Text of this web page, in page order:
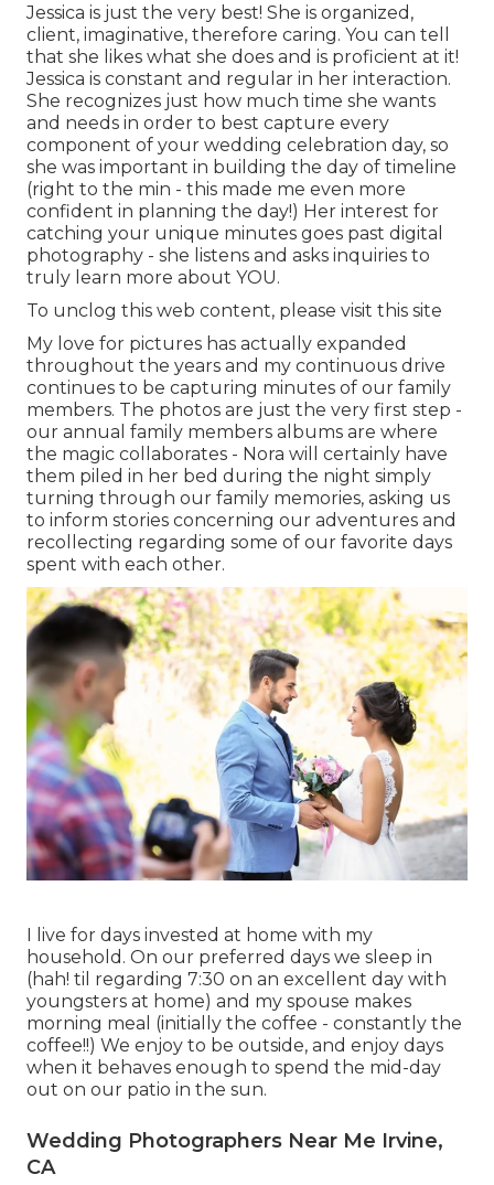
Jessica is just the very best! She is organized,
client, imaginative, therefore caring. You can tell
that she likes what she does and is proficient at it!
Jessica is constant and regular in her interaction.
She recognizes just how much time she wants
and needs in order to best capture every
component of your wedding celebration day, so
she was important in building the day of timeline
(right to the min - this made me even more
confident in planning the day!) Her interest for
catching your unique minutes goes past digital
photography - she listens and asks inquiries to
truly learn more about YOU.
To unclog this web content, please visit this site
My love for pictures has actually expanded
throughout the years and my continuous drive
continues to be capturing minutes of our family
members. The photos are just the very first step -
our annual family members albums are where
the magic collaborates - Nora will certainly have
them piled in her bed during the night simply
turning through our family memories, asking us
to inform stories concerning our adventures and
recollecting regarding some of our favorite days
spent with each other.
I live for days invested at home with my
household. On our preferred days we sleep in
(hah! til regarding 7:30 on an excellent day with
youngsters at home) and my spouse makes
morning meal (initially the coffee - constantly the
coffee!!) We enjoy to be outside, and enjoy days
when it behaves enough to spend the mid-day
out on our patio in the sun.
Wedding Photographers Near Me Irvine,
CA